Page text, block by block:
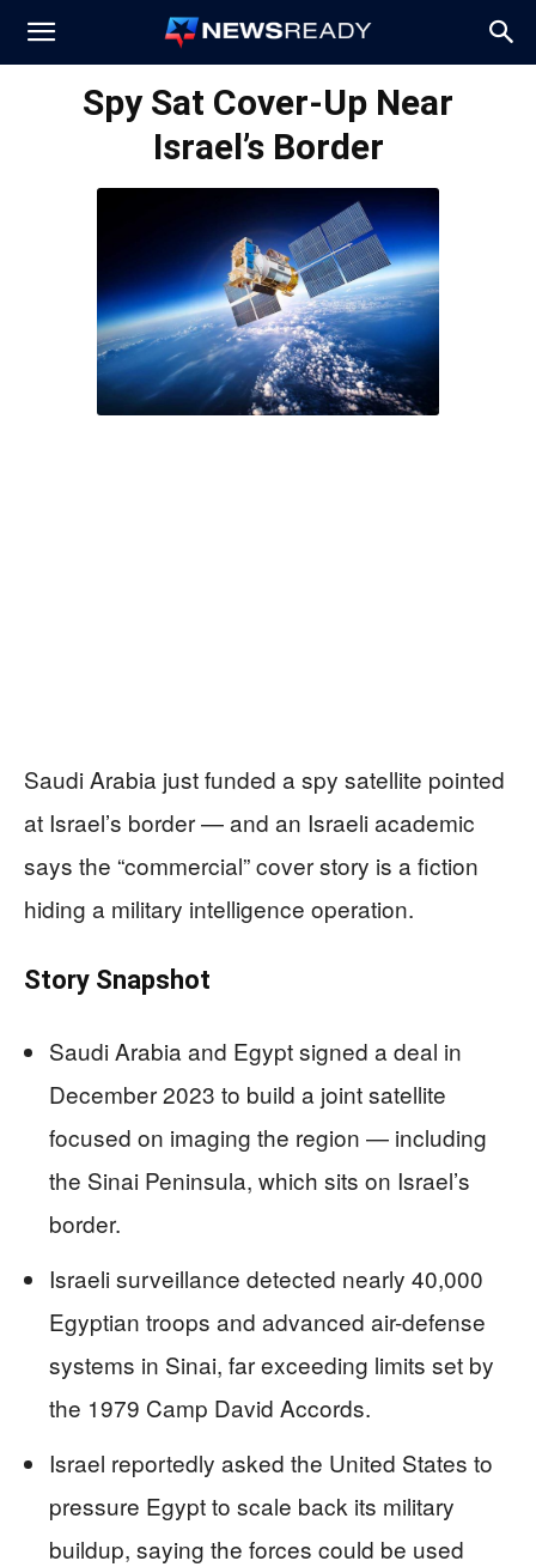
News
Spy Sat Cover-Up Near
Israel’s Border
Saudi Arabia just funded a spy satellite pointed
at Israel’s border — and an Israeli academic
says the “commercial” cover story is a fiction
hiding a military intelligence operation.
Story Snapshot
Saudi Arabia and Egypt signed a deal in
December 2023 to build a joint satellite
focused on imaging the region — including
the Sinai Peninsula, which sits on Israel’s
border.
Israeli surveillance detected nearly 40,000
Egyptian troops and advanced air-defense
systems in Sinai, far exceeding limits set by
the 1979 Camp David Accords.
Israel reportedly asked the United States to
pressure Egypt to scale back its military
buildup, saying the forces could be used